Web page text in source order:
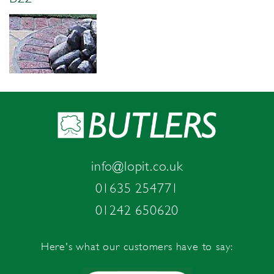
info@lopit.co.uk
01635 254771
01242 650620
Here's what our customers have to say: